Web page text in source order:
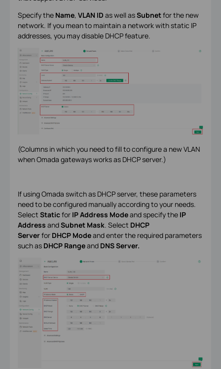
Specify the Name, VLAN ID as well asSubnetfor the new
network. If you mean to maintain a network with static IP
addresses, you may disable DHCP feature.
(Columns in which you need to fill to configure a new VLAN
when Omada gateways works as DHCP server.)
If using Omada switch as DHCP server, these parameters
need to be configured manually according to your needs.
Select Staticfor IP Address Modeand specify the IP
Address andSubnet Mask. Select DHCP
Serverfor DHCP Modeand enter the required parameters
such as DHCP Rangeand DNS Server.